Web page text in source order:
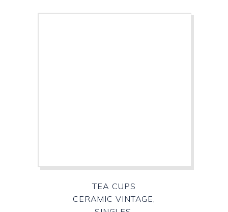
TEA CUPS
CERAMIC VINTAGE,